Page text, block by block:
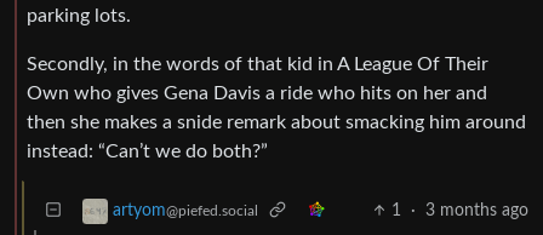
parking lots.
Secondly, in the words of that kid in A League Of Their
Own who gives Gena Davis a ride who hits on her and
then she makes a snide remark about smacking him around
instead: “Can’t we do both?”
artyom@piefed.social 1 · 3 months ago